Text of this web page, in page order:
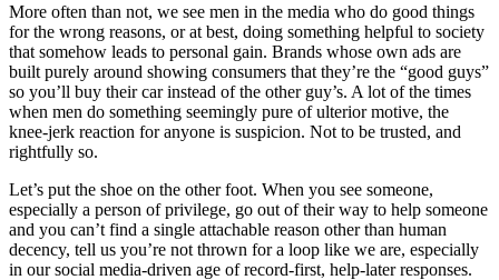
More often than not, we see men in the media who do good things
for the wrong reasons, or at best, doing something helpful to society
that somehow leads to personal gain. Brands whose own ads are
built purely around showing consumers that they’re the “good guys”
so you’ll buy their car instead of the other guy’s. A lot of the times
when men do something seemingly pure of ulterior motive, the
knee-jerk reaction for anyone is suspicion. Not to be trusted, and
rightfully so.
Let’s put the shoe on the other foot. When you see someone,
especially a person of privilege, go out of their way to help someone
and you can’t find a single attachable reason other than human
decency, tell us you’re not thrown for a loop like we are, especially
in our social media-driven age of record-first, help-later responses.